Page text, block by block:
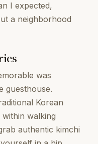
I expected,
a neighborhood
was
guesthouse.
Korean
walking
authentic kimchi